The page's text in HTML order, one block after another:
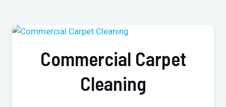
Commercial Carpet
Cleaning